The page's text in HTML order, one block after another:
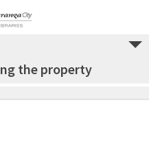
the property